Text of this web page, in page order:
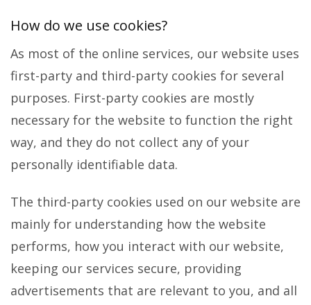
How do we use cookies?
As most of the online services, our website uses
first-party and third-party cookies for several
purposes. First-party cookies are mostly
necessary for the website to function the right
way, and they do not collect any of your
personally identifiable data.
The third-party cookies used on our website are
mainly for understanding how the website
performs, how you interact with our website,
keeping our services secure, providing
advertisements that are relevant to you, and all